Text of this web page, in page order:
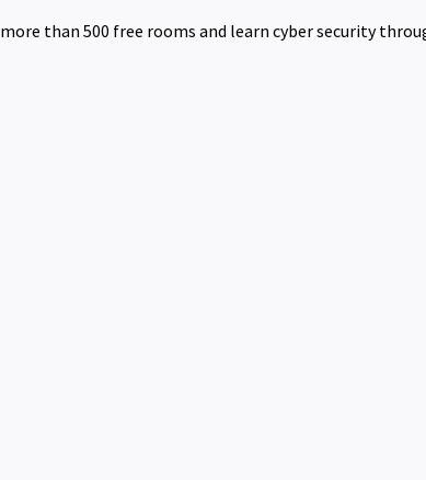
than 500 free rooms and learn cyber security